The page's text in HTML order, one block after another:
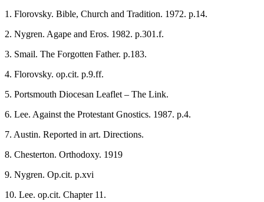
1. Florovsky. Bible, Church and Tradition. 1972. p.14.
2. Nygren. Agape and Eros. 1982. p.301.f.
3. Smail. The Forgotten Father. p.183.
4. Florovsky. op.cit. p.9.ff.
5. Portsmouth Diocesan Leaflet – The Link.
6. Lee. Against the Protestant Gnostics. 1987. p.4.
7. Austin. Reported in art. Directions.
8. Chesterton. Orthodoxy. 1919
9. Nygren. Op.cit. p.xvi
10. Lee. op.cit. Chapter 11.